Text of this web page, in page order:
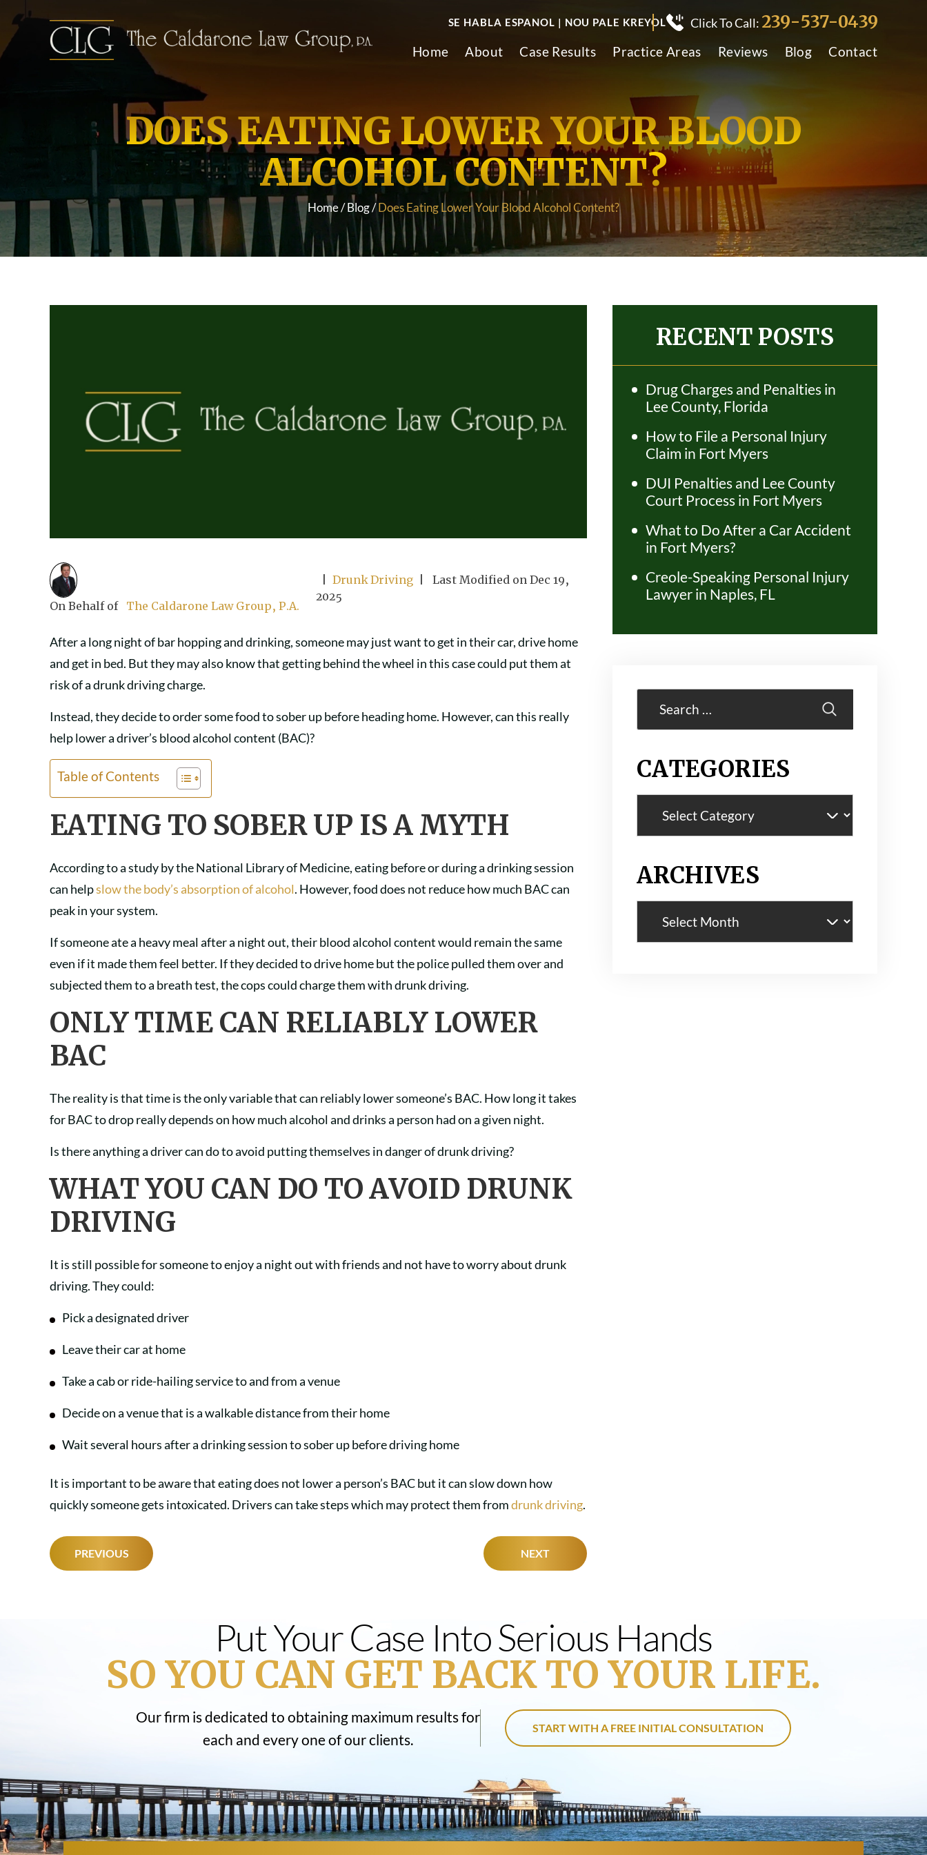
SE HABLA ESPANOL | NOU PALE KREYOL Click To Call: 239-537-0439
Home About Case Results Practice Areas Reviews Blog Contact
DOES EATING LOWER YOUR BLOOD
ALCOHOL CONTENT?
Home/Blog/Does Eating Lower Your Blood Alcohol Content?
On Behalf of The Caldarone Law Group, P.A.
|Drunk Driving | Last Modified on Dec 19,
2025
After a long night of bar hopping and drinking, someone may just want to get in their car, drive home
and get in bed. But they may also know that getting behind the wheel in this case could put them at
risk of a drunk driving charge.
Instead, they decide to order some food to sober up before heading home. However, can this really
help lower a driver’s blood alcohol content (BAC)?
Table of Contents
EATING TO SOBER UP IS A MYTH
According to a study by the National Library of Medicine, eating before or during a drinking session
can helpslow the body’s absorption of alcohol. However, food does not reduce how much BAC can
peak in your system.
If someone ate a heavy meal after a night out, their blood alcohol content would remain the same
even if it made them feel better. If they decided to drive home but the police pulled them over and
subjected them to a breath test, the cops could charge them with drunk driving.
ONLY TIME CAN RELIABLY LOWER
BAC
The reality is that time is the only variable that can reliably lower someone’s BAC. How long it takes
for BAC to drop really depends on how much alcohol and drinks a person had on a given night.
Is there anything a driver can do to avoid putting themselves in danger of drunk driving?
WHAT YOU CAN DO TO AVOID DRUNK
DRIVING
It is still possible for someone to enjoy a night out with friends and not have to worry about drunk
driving. They could:
Pick a designated driver
Leave their car at home
Take a cab or ride-hailing service to and from a venue
Decide on a venue that is a walkable distance from their home
Wait several hours after a drinking session to sober up before driving home
It is important to be aware that eating does not lower a person’s BAC but it can slow down how
quickly someone gets intoxicated. Drivers can take steps which may protect them fromdrunk driving.
POST
PREVIOUS NEXT
RECENT POSTS
Drug Charges and Penalties in
Lee County, Florida
How to File a Personal Injury
Claim in Fort Myers
DUI Penalties and Lee County
Court Process in Fort Myers
What to Do After a Car Accident
in Fort Myers?
Creole-Speaking Personal Injury
Lawyer in Naples, FL
CATEGORIES
ARCHIVES
Put Your Case Into Serious Hands
SO YOU CAN GET BACK TO YOUR LIFE.
Our firm is dedicated to obtaining maximum results for
each and every one of our clients.
START WITH A FREE INITIAL CONSULTATION